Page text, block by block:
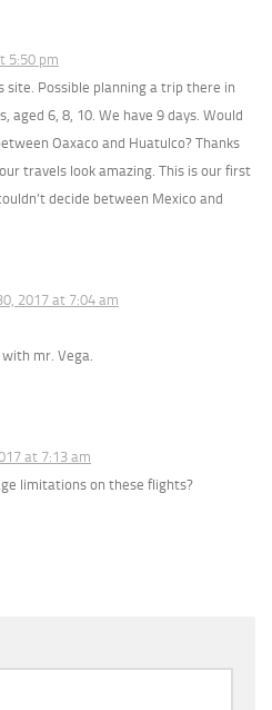
5:50 pm
site. Possible planning a trip there in
aged 6, 8, 10. We have 9 days. Would
Oaxaco and Huatulco? Thanks
travels look amazing. This is our first
decide between Mexico and
2017 at 7:04 am
mr. Vega.
at 7:13 am
limitations on these flights?